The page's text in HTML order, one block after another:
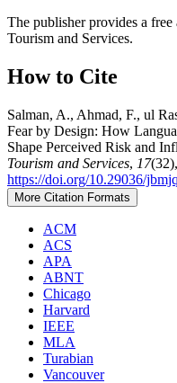
The publisher provides a
Tourism and Services.
How to Cite
Salman, A., Ahmad, F., ul
Fear by Design: How
Shape Perceived Risk and
Tourism and Services, 17
https://doi.org/10.29036/
More Citation Formats
ACM
ACS
APA
ABNT
Chicago
Harvard
IEEE
MLA
Turabian
Vancouver